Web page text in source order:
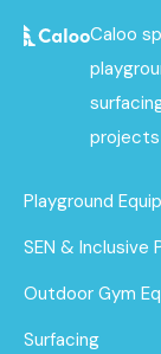
Caloo
projects
Playground
SEN & Inclusive
Outdoor Gym
Surfacing